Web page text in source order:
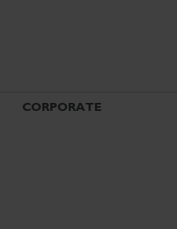
CORPORATE